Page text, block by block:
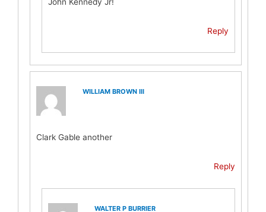
Reply
WILLIAM BROWN III
Clark Gable another
Reply
WALTER P BURRIER